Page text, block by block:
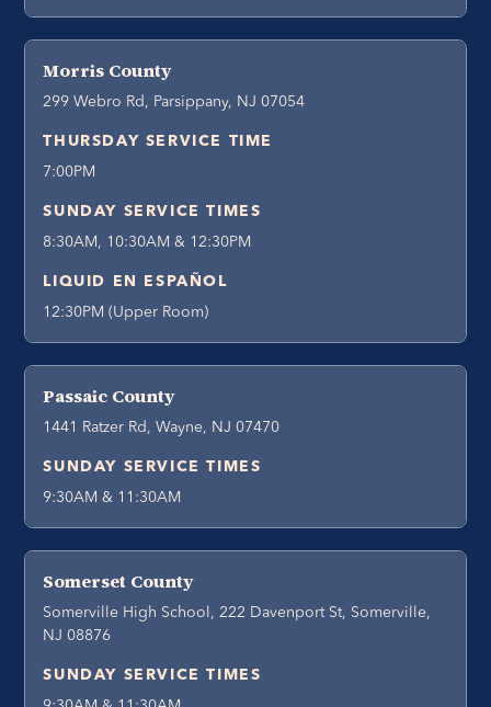
Morris County
299 Webro Rd, Parsippany, NJ 07054
THURSDAY SERVICE TIME
7:00PM
SUNDAY SERVICE TIMES
8:30AM, 10:30AM & 12:30PM
LIQUID EN ESPAÑOL
12:30PM (Upper Room)
Passaic County
1441 Ratzer Rd, Wayne, NJ 07470
SUNDAY SERVICE TIMES
9:30AM & 11:30AM
Somerset County
Somerville High School, 222 Davenport St, Somerville,
NJ 08876
SUNDAY SERVICE TIMES